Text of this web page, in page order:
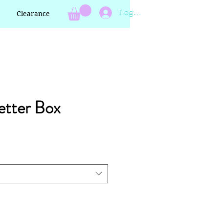
Clearance Log In
Box